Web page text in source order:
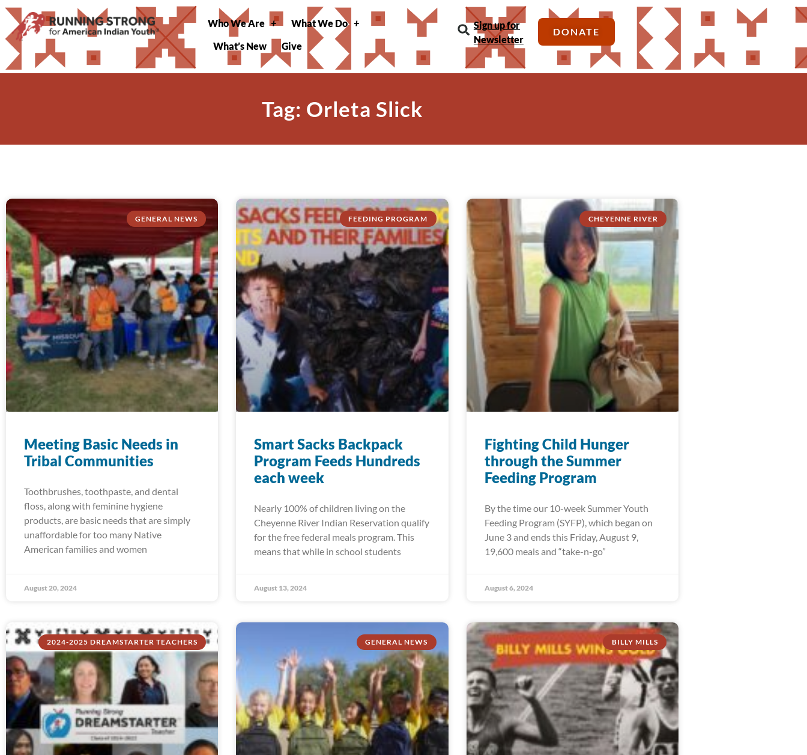
Who We Are
What We Do
What’s New
Give
Sign up for
Newsletter
DONATE
Tag: Orleta Slick
GENERAL NEWS
Meeting Basic Needs in
Tribal Communities
Toothbrushes, toothpaste, and dental
floss, along with feminine hygiene
products, are basic needs that are simply
unaffordable for too many Native
American families and women
August 20, 2024
FEEDING PROGRAM
Smart Sacks Backpack
Program Feeds Hundreds
each week
Nearly 100% of children living on the
Cheyenne River Indian Reservation qualify
for the free federal meals program. This
means that while in school students
August 13, 2024
CHEYENNE RIVER
Fighting Child Hunger
through the Summer
Feeding Program
By the time our 10-week Summer Youth
Feeding Program (SYFP), which began on
June 3 and ends this Friday, August 9,
19,600 meals and “take-n-go”
August 6, 2024
2024-2025 DREAMSTARTER TEACHERS GENERAL NEWS BILLY MILLS